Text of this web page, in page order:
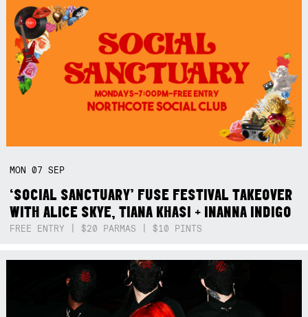
MON07SEP
‘SOCIAL SANCTUARY’ FUSE FESTIVAL TAKEOVER
WITH ALICE SKYE, TIANA KHASI + INANNA INDIGO
FREE ENTRY | $20 PARMAS | $10 PINTS